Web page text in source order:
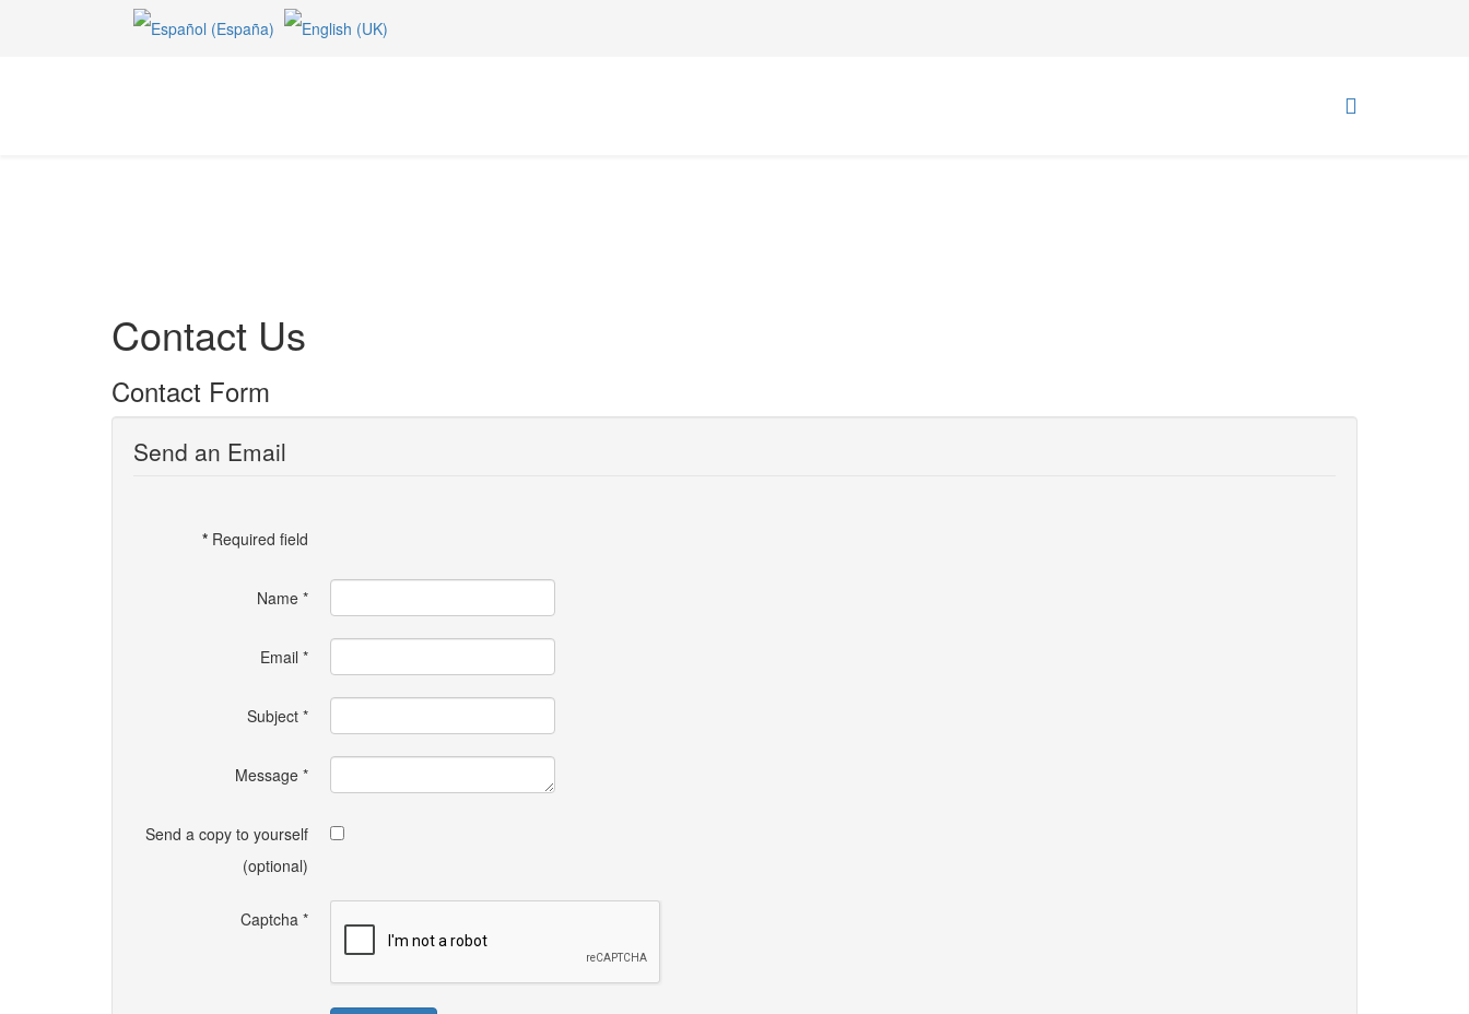
Contact Us
Contact Form
Send an Email
* Required field
Name *
Email *
Subject *
Message *
Send a copy to yourself
(optional)
Captcha *